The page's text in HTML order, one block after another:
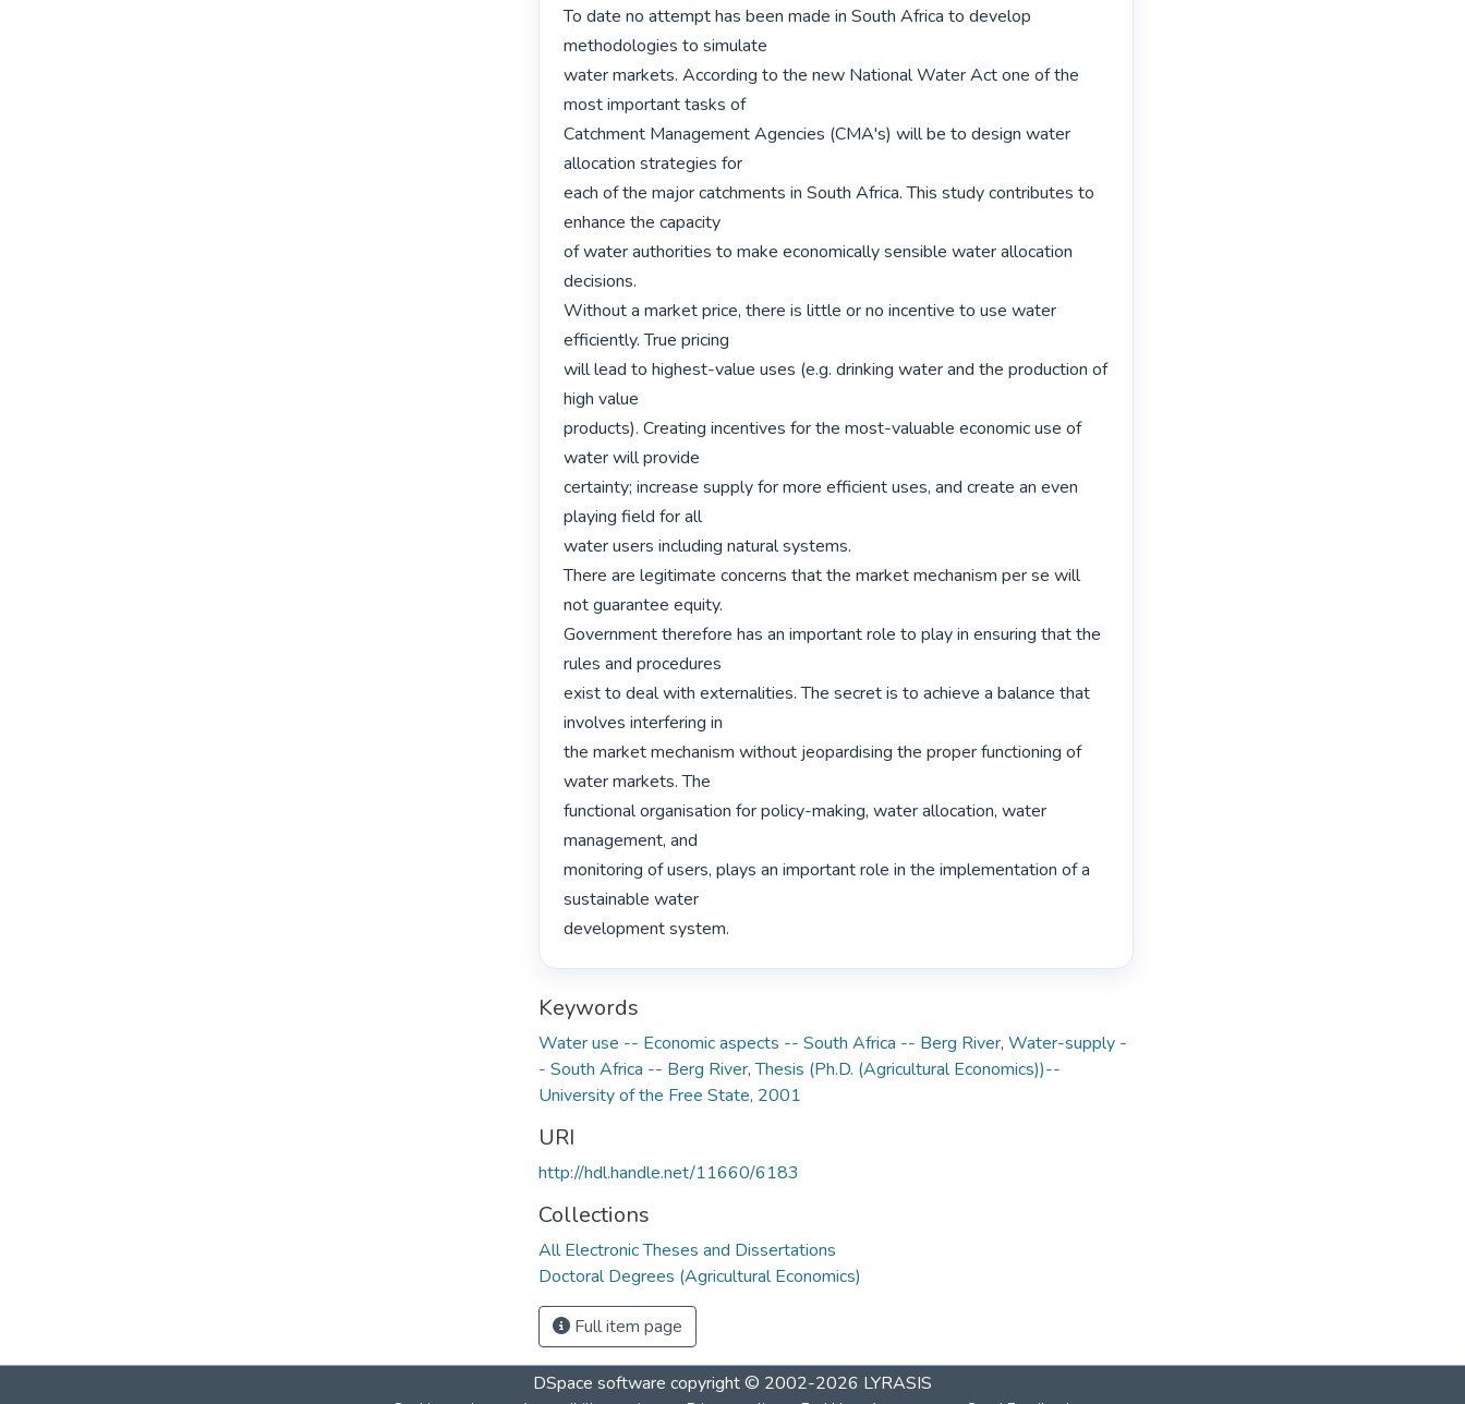
To date no attempt has been made in South Africa to develop
methodologies to simulate
water markets. According to the new National Water Act one of the
most important tasks of
Catchment Management Agencies (CMA's) will be to design water
allocation strategies for
each of the major catchments in South Africa. This study contributes to
enhance the capacity
of water authorities to make economically sensible water allocation
decisions.
Without a market price, there is little or no incentive to use water
efficiently. True pricing
will lead to highest-value uses (e.g. drinking water and the production of
high value
products). Creating incentives for the most-valuable economic use of
water will provide
certainty; increase supply for more efficient uses, and create an even
playing field for all
water users including natural systems.
There are legitimate concerns that the market mechanism per se will
not guarantee equity.
Government therefore has an important role to play in ensuring that the
rules and procedures
exist to deal with externalities. The secret is to achieve a balance that
involves interfering in
the market mechanism without jeopardising the proper functioning of
water markets. The
functional organisation for policy-making, water allocation, water
management, and
monitoring of users, plays an important role in the implementation of a
sustainable water
development system.
Keywords
Water use -- Economic aspects -- South Africa -- Berg River, Water-supply -
- South Africa -- Berg River,Thesis (Ph.D. (Agricultural Economics))--
University of the Free State, 2001
URI
http://hdl.handle.net/11660/6183
Collections
All Electronic Theses and Dissertations
Doctoral Degrees (Agricultural Economics)
Full item page
DSpace software copyright © 2002-2026 LYRASIS